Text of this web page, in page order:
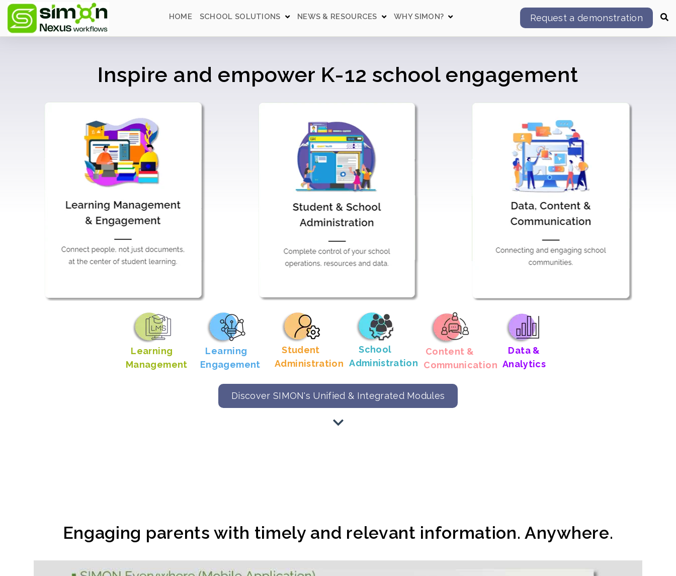
HOME SCHOOL SOLUTIONS NEWS & RESOURCES WHY SIMON? Request a demonstration
Inspire and empower K-12 school engagement
Learning
Management
Learning
Engagement
Student
Administration
School
Administration
Content &
Communication
Data &
Analytics
Discover SIMON's Unified & Integrated Modules
Engaging parents with timely and relevant information. Anywhere.